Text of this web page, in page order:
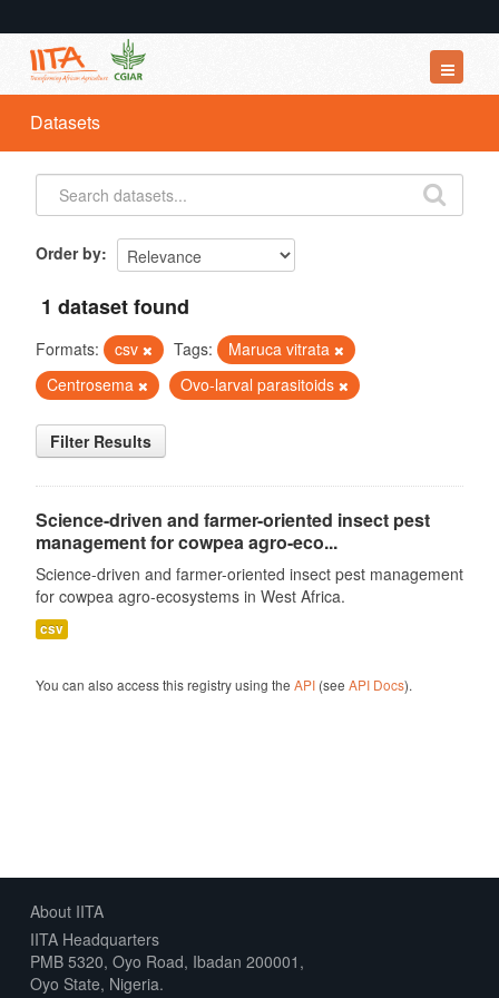
Datasets
Organizations
Groups
Datasets
Order by
1 dataset found
Formats: csv Tags:
Maruca vitrata
Centrosema
Ovo-larval parasitoids
Filter Results
Science-driven and farmer-oriented insect pest
management for cowpea agro-eco...
Science-driven and farmer-oriented insect pest management
for cowpea agro-ecosystems in West Africa.
csv
You can also access this registry using the API(see API Docs).
About IITA
IITA Headquarters
PMB 5320, Oyo Road, Ibadan 200001,
Oyo State, Nigeria.